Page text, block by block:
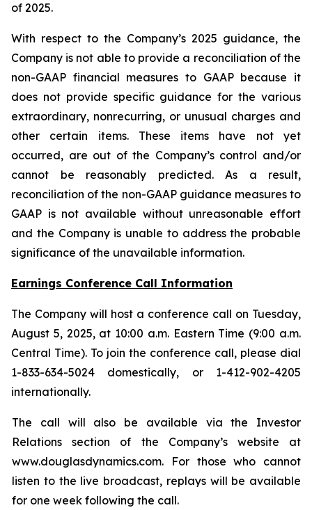
of 2025.
With respect to the Company’s 2025 guidance, the
Company is not able to provide a reconciliation of the
non-GAAP financial measures to GAAP because it
does not provide specific guidance for the various
extraordinary, nonrecurring, or unusual charges and
other certain items. These items have not yet
occurred, are out of the Company’s control and/or
cannot be reasonably predicted. As a result,
reconciliation of the non-GAAP guidance measures to
GAAP is not available without unreasonable effort
and the Company is unable to address the probable
significance of the unavailable information.
Earnings Conference Call Information
The Company will host a conference call on Tuesday,
August 5, 2025, at 10:00 a.m. Eastern Time (9:00 a.m.
Central Time). To join the conference call, please dial
1-833-634-5024 domestically, or 1-412-902-4205
internationally.
The call will also be available via the Investor
Relations section of the Company’s website at
www.douglasdynamics.com. For those who cannot
listen to the live broadcast, replays will be available
for one week following the call.